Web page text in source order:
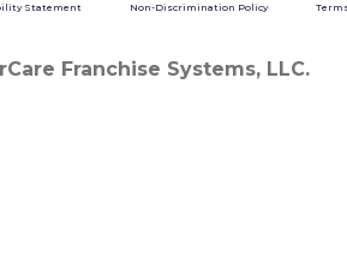
Statement Non-Discrimination Policy
Franchise Systems, LLC.